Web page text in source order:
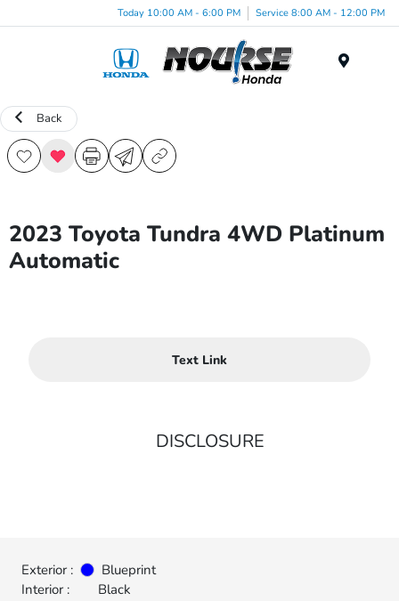
Today 10:00 AM - 6:00 PM Service 8:00 AM - 12:00 PM
Back
2023 Toyota Tundra 4WD Platinum
Automatic
Text Link
DISCLOSURE
Exterior :
Blueprint
Interior :
Black